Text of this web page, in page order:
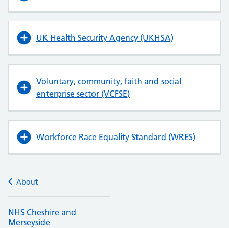
About
NHS Cheshire and
Merseyside
UK Health Security Agency (UKHSA)
Voluntary, community, faith and social
enterprise sector (VCFSE)
Workforce Race Equality Standard (WRES)